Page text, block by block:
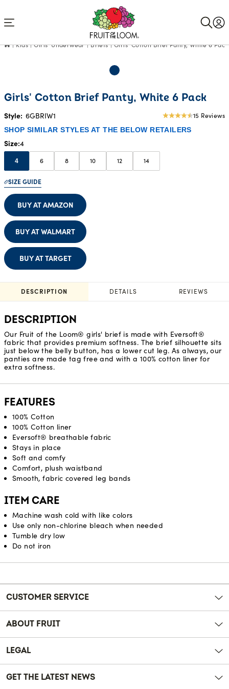
Kids Girls' Underwear Briefs Girls' Cotton Brief Panty, White 6 Pack
Girls' Cotton Brief Panty, White 6 Pack
Style: 6GBRIW1
4.8
star
15 Reviews
SHOP SIMILAR STYLES AT THE BELOW RETAILERS
Size 4
4 6 8 10 12 14
SIZE GUIDE
BUY AT AMAZON
BUY AT WALMART
BUY AT TARGET
DESCRIPTION DETAILS REVIEWS
DESCRIPTION
Our Fruit of the Loom® girls' brief is made with Eversoft®
fabric that provides premium softness. The brief silhouette sits
just below the belly button, has a lower cut leg. As always, our
panties are made tag free and with a 100% cotton liner for
extra softness.
FEATURES
100% Cotton
100% Cotton liner
Eversoft® breathable fabric
Stays in place
Soft and comfy
Comfort, plush waistband
Smooth, fabric covered leg bands
ITEM CARE
Machine wash cold with like colors
Use only non-chlorine bleach when needed
Tumble dry low
Do not iron
Reviews
CUSTOMER SERVICE
ABOUT FRUIT
LEGAL
GET THE LATEST NEWS